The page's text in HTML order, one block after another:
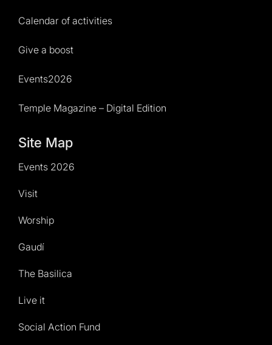
Calendar of activities
Give a boost
Events2026
Temple Magazine – Digital Edition
Site Map
Events 2026
Visit
Worship
Gaudí
The Basilica
Live it
Social Action Fund